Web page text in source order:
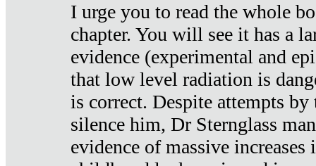
I urge you to read the whole
chapter. You will see it has a
evidence (experimental and
that low level radiation is
is correct. Despite attempts
silence him, Dr Sternglass
evidence of massive increases